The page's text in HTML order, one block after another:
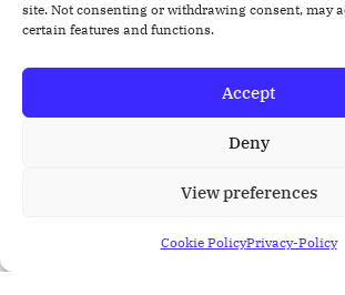
site. Not consenting or withdrawing consent, may
certain features and functions.
Accept
Deny
View preferences
Cookie PolicyPrivacy-Policy